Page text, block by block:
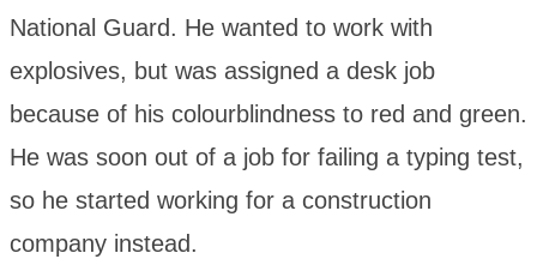
National Guard. He wanted to work with
explosives, but was assigned a desk job
because of his colourblindness to red and green.
He was soon out of a job for failing a typing test,
so he started working for a construction
company instead.